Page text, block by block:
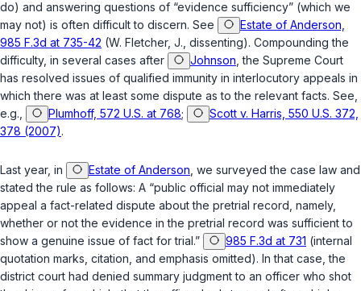
do) and answering questions of “evidence sufficiency” (which we
may not) is often difficult to discern. See
Estate of Anderson,
985 F.3d at 735-42 (W. Fletcher, J., dissenting). Compounding the
difficulty, in several cases after
Johnson , the Supreme Court
has resolved issues of qualified immunity in interlocutory appeals in
which there was at least some dispute as to the relevant facts. See,
e.g.,
Plumhoff, 572 U.S. at 768;
Scott v. Harris, 550 U.S. 372,
378 (2007).
Last year, in Estate of Anderson , we surveyed the case law and
stated the rule as follows: A “public official may not immediately
appeal a fact-related dispute about the pretrial record, namely,
whether or not the evidence in the pretrial record was sufficient to
show a genuine issue of fact for trial.”
985 F.3d at 731 (internal
quotation marks, citation, and emphasis omitted). In that case, the
district court had denied summary judgment to an officer who shot